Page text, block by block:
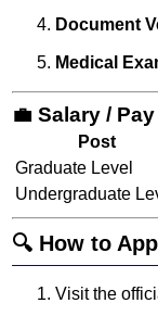
Document
Medical
💼 Salary /
Post
Graduate Level
Undergraduate
🔍 How to
Visit the